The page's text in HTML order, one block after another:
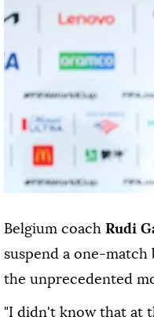
Belgium coach Rudi
suspend a one-match
the unprecedented
"I didn't ⁠know that at